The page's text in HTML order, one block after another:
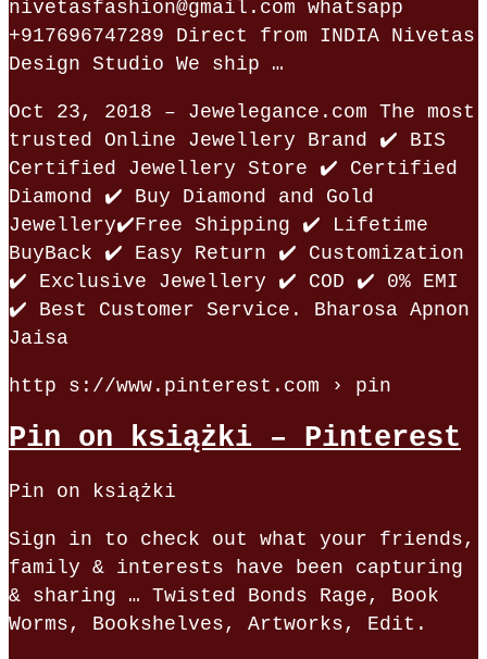
nivetasfashion@gmail.com whatsapp
+917696747289 Direct from INDIA Nivetas
Design Studio We ship …
Oct 23, 2018 – Jewelegance.com The most
trusted Online Jewellery Brand ✔️ BIS
Certified Jewellery Store ✔️ Certified
Diamond ✔️ Buy Diamond and Gold
Jewellery✔️Free Shipping ✔️ Lifetime
BuyBack ✔️ Easy Return ✔️ Customization
✔️ Exclusive Jewellery ✔️ COD ✔️ 0% EMI
✔️ Best Customer Service. Bharosa Apnon
Jaisa
http s://www.pinterest.com › pin
Pin on książki – Pinterest
Pin on książki
Sign in to check out what your friends,
family & interests have been capturing
& sharing … Twisted Bonds Rage, Book
Worms, Bookshelves, Artworks, Edit.